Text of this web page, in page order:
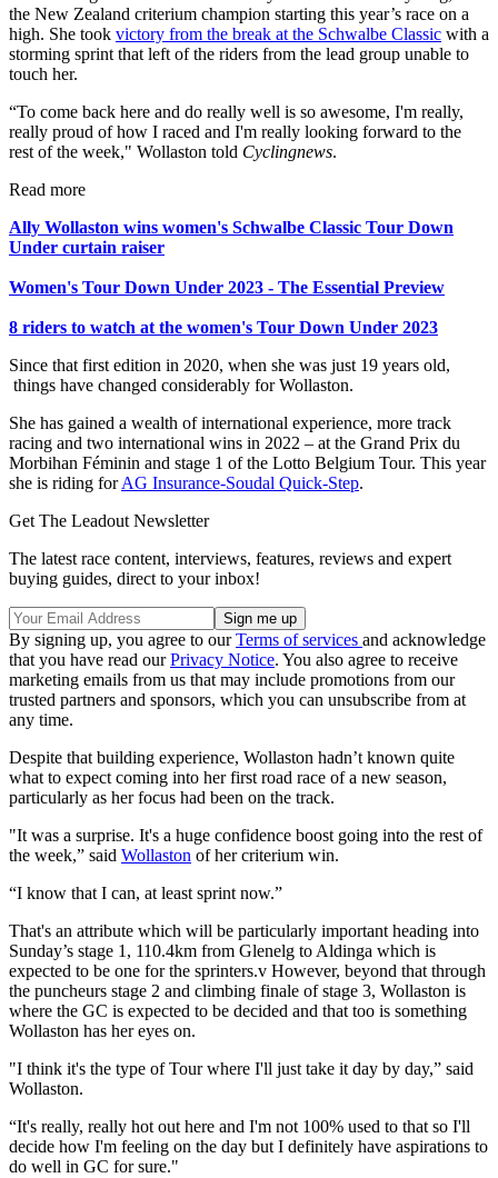
the New Zealand criterium champion starting this year’s race on a
high. She took victory from the break at the Schwalbe Classic with a
storming sprint that left of the riders from the lead group unable to
touch her.
“To come back here and do really well is so awesome, I'm really,
really proud of how I raced and I'm really looking forward to the
rest of the week," Wollaston told Cyclingnews.
Read more
Ally Wollaston wins women's Schwalbe Classic Tour Down
Under curtain raiser
Women's Tour Down Under 2023 - The Essential Preview
8 riders to watch at the women's Tour Down Under 2023
Since that first edition in 2020, when she was just 19 years old,
things have changed considerably for Wollaston.
She has gained a wealth of international experience, more track
racing and two international wins in 2022 – at the Grand Prix du
Morbihan Féminin and stage 1 of the Lotto Belgium Tour. This year
she is riding forAG Insurance-Soudal Quick-Step.
Get The Leadout Newsletter
The latest race content, interviews, features, reviews and expert
buying guides, direct to your inbox!
By signing up, you agree to ourTerms of services and acknowledge
that you have read ourPrivacy Notice. You also agree to receive
marketing emails from us that may include promotions from our
trusted partners and sponsors, which you can unsubscribe from at
any time.
Despite that building experience, Wollaston hadn’t known quite
what to expect coming into her first road race of a new season,
particularly as her focus had been on the track.
"It was a surprise. It's a huge confidence boost going into the rest of
the week,” said Wollaston of her criterium win.
“I know that I can, at least sprint now.”
That's an attribute which will be particularly important heading into
Sunday’s stage 1, 110.4km from Glenelg to Aldinga which is
expected to be one for the sprinters.v However, beyond that through
the puncheurs stage 2 and climbing finale of stage 3, Wollaston is
where the GC is expected to be decided and that too is something
Wollaston has her eyes on.
"I think it's the type of Tour where I'll just take it day by day,” said
Wollaston.
“It's really, really hot out here and I'm not 100% used to that so I'll
decide how I'm feeling on the day but I definitely have aspirations to
do well in GC for sure."